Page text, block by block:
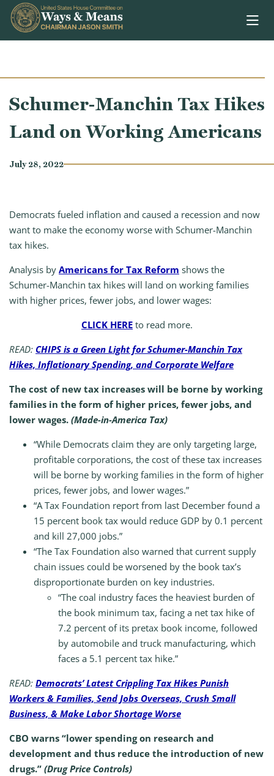
Skip to content
Schumer-Manchin Tax Hikes
Land on Working Americans
July 28, 2022
Democrats fueled inflation and caused a recession and now
want to make the economy worse with Schumer-Manchin
tax hikes.
Analysis by Americans for Tax Reform shows the
Schumer-Manchin tax hikes will land on working families
with higher prices, fewer jobs, and lower wages:
CLICK HERE to read more.
READ: CHIPS is a Green Light for Schumer-Manchin Tax
Hikes, Inflationary Spending, and Corporate Welfare
The cost of new tax increases will be borne by working
families in the form of higher prices, fewer jobs, and
lower wages. (Made-in-America Tax)
“While Democrats claim they are only targeting large,
profitable corporations, the cost of these tax increases
will be borne by working families in the form of higher
prices, fewer jobs, and lower wages.”
“A Tax Foundation report from last December found a
15 percent book tax would reduce GDP by 0.1 percent
and kill 27,000 jobs.”
“The Tax Foundation also warned that current supply
chain issues could be worsened by the book tax’s
disproportionate burden on key industries.
“The coal industry faces the heaviest burden of
the book minimum tax, facing a net tax hike of
7.2 percent of its pretax book income, followed
by automobile and truck manufacturing, which
faces a 5.1 percent tax hike.”
READ: Democrats’ Latest Crippling Tax Hikes Punish
Workers & Families, Send Jobs Overseas, Crush Small
Business, & Make Labor Shortage Worse
CBO warns “lower spending on research and
development and thus reduce the introduction of new
drugs.” (Drug Price Controls)